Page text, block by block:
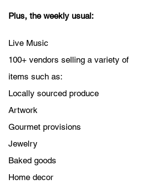
Plus, the weekly usual:
Live Music
100+ vendors selling a variety of
items such as:
Locally sourced produce
Artwork
Gourmet provisions
Jewelry
Baked goods
Home decor